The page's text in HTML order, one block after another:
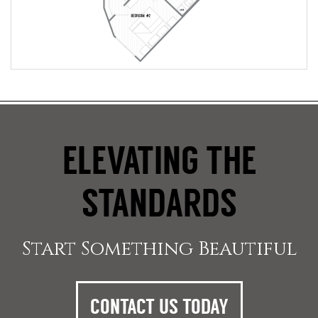
ELEVATING THE
STANDARDS
Start Something Beautiful
CONTACT US TODAY